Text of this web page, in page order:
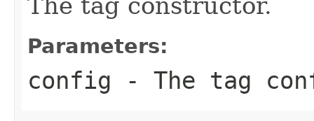
Parameters:
config - The tag